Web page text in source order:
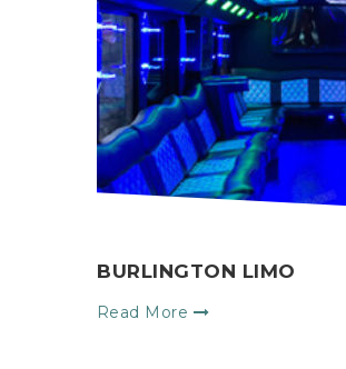
BURLINGTON LIMO
Read More